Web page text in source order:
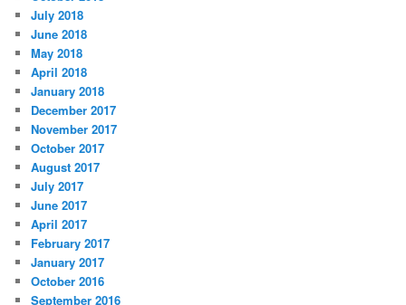
July 2018
June 2018
May 2018
April 2018
January 2018
December 2017
November 2017
October 2017
August 2017
July 2017
June 2017
April 2017
February 2017
January 2017
October 2016
September 2016